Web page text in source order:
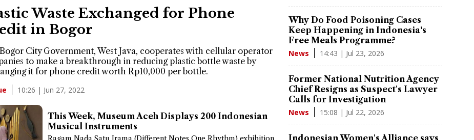
Waste Exchanged for Phone
in Bogor
City Government, West Java, cooperates with cellular operator
to make a breakthrough in reducing plastic bottle waste by
it for phone credit worth Rp10,000 per bottle.
10:26 | Jun 27, 2022
This Week, Museum Aceh Displays 200 Indonesian
Musical Instruments
Why Do Food Poisoning Cases
Keep Happening in Indonesia's
Free Meals Programme?
News 14:43 | Jul 23, 2026
Former National Nutrition Agency
Chief Resigns as Suspect's Lawyer
Calls for Investigation
News 15:08 | Jul 22, 2026